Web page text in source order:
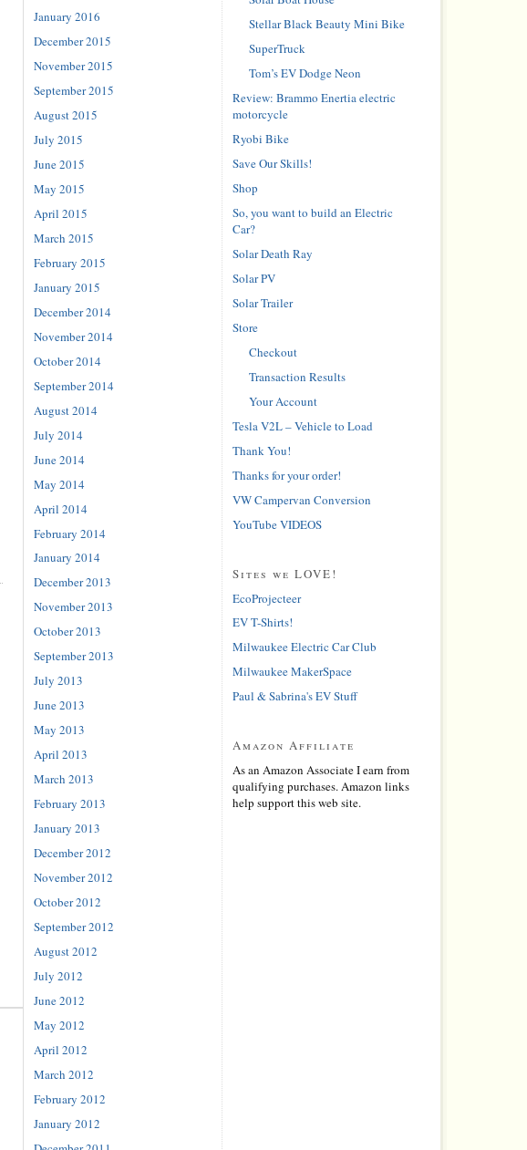
January 2016
December 2015
November 2015
September 2015
August 2015
July 2015
June 2015
May 2015
April 2015
March 2015
February 2015
January 2015
December 2014
November 2014
October 2014
September 2014
August 2014
July 2014
June 2014
May 2014
April 2014
February 2014
January 2014
December 2013
November 2013
October 2013
September 2013
July 2013
June 2013
May 2013
April 2013
March 2013
February 2013
January 2013
December 2012
November 2012
October 2012
September 2012
August 2012
July 2012
June 2012
May 2012
April 2012
March 2012
February 2012
January 2012
Stellar Black Beauty Mini Bike
SuperTruck
Tom’s EV Dodge Neon
Review: Brammo Enertia electric
motorcycle
Ryobi Bike
Save Our Skills!
Shop
So, you want to build an Electric
Car?
Solar Death Ray
Solar PV
Solar Trailer
Store
Checkout
Transaction Results
Your Account
Tesla V2L – Vehicle to Load
Thank You!
Thanks for your order!
VW Campervan Conversion
YouTube VIDEOS
Sites we LOVE!
EcoProjecteer
EV T-Shirts!
Milwaukee Electric Car Club
Milwaukee MakerSpace
Paul & Sabrina's EV Stuff
Amazon Affiliate
As an Amazon Associate I earn from
qualifying purchases. Amazon links
help support this web site.